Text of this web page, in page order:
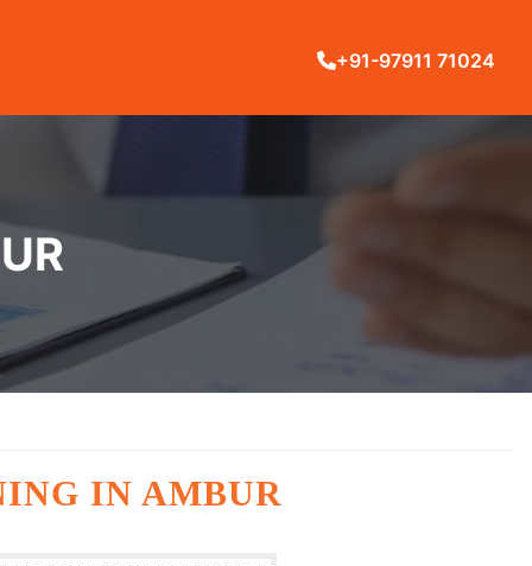
+91-97911 71024
IN AMBUR